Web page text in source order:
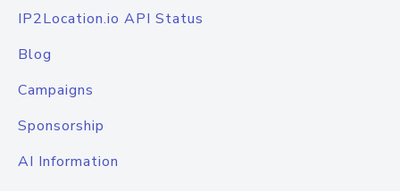
IP2Location.io API Status
Blog
Campaigns
Sponsorship
AI Information